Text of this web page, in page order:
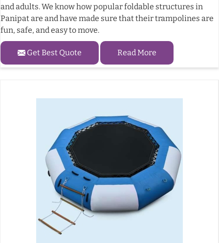
and adults. We know how popular foldable structures in
Panipat are and have made sure that their trampolines are
fun, safe, and easy to move.
Get Best Quote Read More